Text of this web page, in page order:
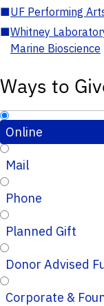
■UF Performing
■Whitney
Marine Bioscience
Ways to
Online
Mail
Phone
Planned Gift
Donor Advised